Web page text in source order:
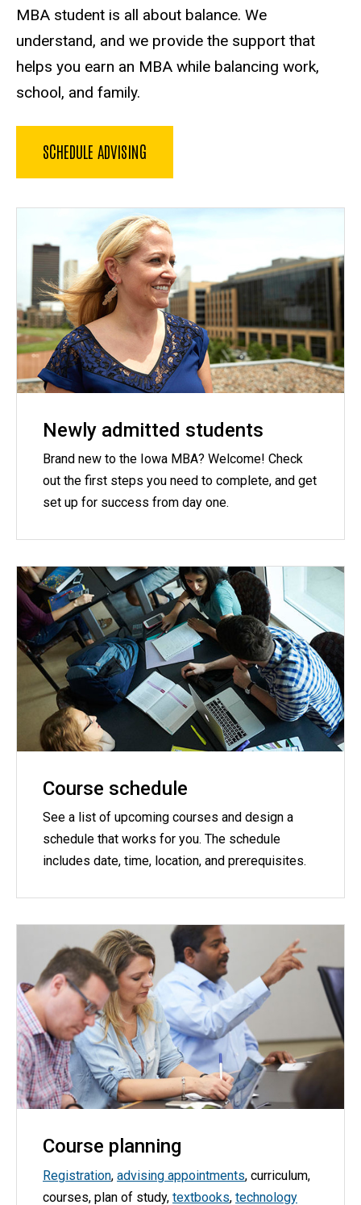
MBA student is all about balance. We
understand, and we provide the support that
helps you earn an MBA while balancing work,
school, and family.
SCHEDULE ADVISING
Newly admitted students
Brand new to the Iowa MBA? Welcome! Check
out the first steps you need to complete, and get
set up for success from day one.
Course schedule
See a list of upcoming courses and design a
schedule that works for you. The schedule
includes date, time, location, and prerequisites.
Course planning
Registration, advising appointments, curriculum,
courses, plan of study, textbooks, technology